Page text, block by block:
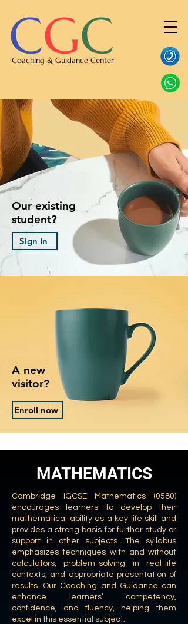
CGC
Coaching & Guidance Center
Our existing
student?
Sign In
A new
visitor?
Enroll now
MATHEMATICS
Cambridge IGCSE Mathematics (0580)
encourages learners to develop their
mathematical ability as a key life skill and
provides a strong basis for further study or
support in other subjects. The syllabus
emphasizes techniques with and without
calculators, problem-solving in real-life
contexts, and appropriate presentation of
results. Our Coaching and Guidance can
enhance learners’ competency,
confidence, and fluency, helping them
excel in this essential subject.